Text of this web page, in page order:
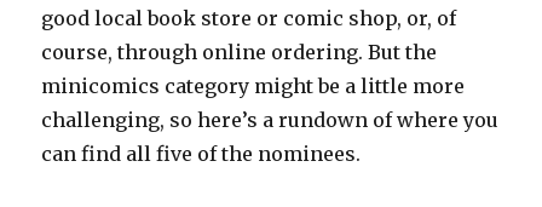
good local book store or comic shop, or, of
course, through online ordering. But the
minicomics category might be a little more
challenging, so here’s a rundown of where you
can find all five of the nominees.